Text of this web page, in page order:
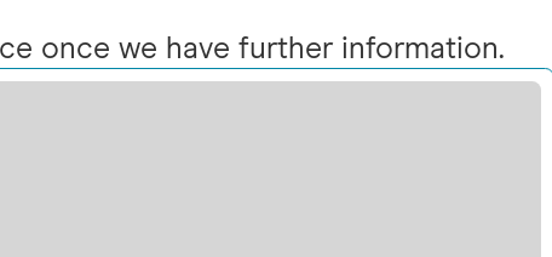
once we have further information.